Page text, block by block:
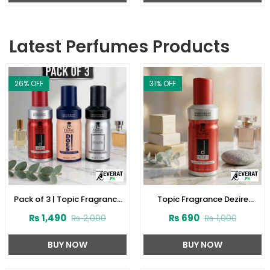
Latest Perfumes Products
26% OFF
Pack of 3 | Topic Fragrance
(ZV:141927)
₨2,000
₨1,490
BUY NOW
31% OFF
Topic Fragrance Dezire
(ZV:141923)
₨1,000
₨ 690
BUY NOW